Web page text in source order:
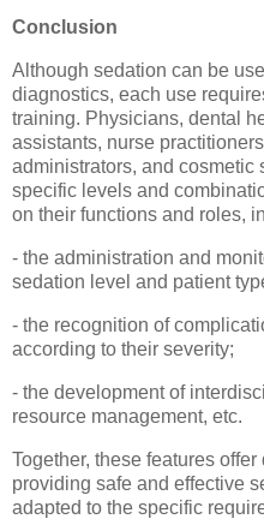
Conclusion
Although sedation can be
diagnostics, each use
training. Physicians, dental
assistants, nurse
administrators, and
specific levels and
on their functions and roles,
- the administration and
sedation level and patient
- the recognition of
according to their severity;
- the development of
resource management, etc.
Together, these features
providing safe and effective
adapted to the specific